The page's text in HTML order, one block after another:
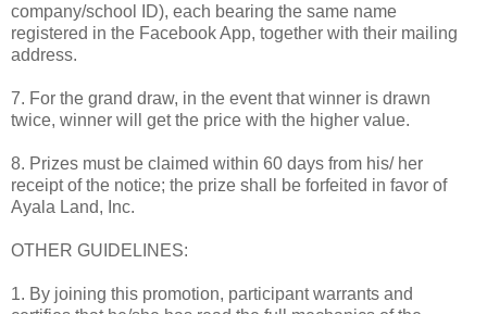
company/school ID), each bearing the same name
registered in the Facebook App, together with their mailing
address.
7. For the grand draw, in the event that winner is drawn
twice, winner will get the price with the higher value.
8. Prizes must be claimed within 60 days from his/ her
receipt of the notice; the prize shall be forfeited in favor of
Ayala Land, Inc.
OTHER GUIDELINES:
1. By joining this promotion, participant warrants and